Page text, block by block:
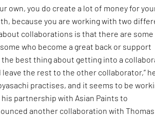
own, you do create a lot of money for
because you are working with two
collaborations is that there are some
who become a great back or support
best thing about getting into a
the rest to the other collaborator,”
practises, and it seems to be
partnership with Asian Paints to
another collaboration with Thomas